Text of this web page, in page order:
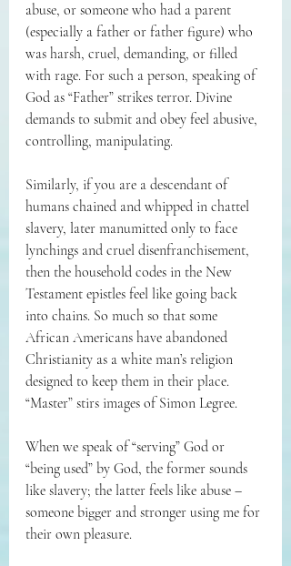
abuse, or someone who had a parent
(especially a father or father figure) who
was harsh, cruel, demanding, or filled
with rage. For such a person, speaking of
God as “Father” strikes terror. Divine
demands to submit and obey feel abusive,
controlling, manipulating.
Similarly, if you are a descendant of
humans chained and whipped in chattel
slavery, later manumitted only to face
lynchings and cruel disenfranchisement,
then the household codes in the New
Testament epistles feel like going back
into chains. So much so that some
African Americans have abandoned
Christianity as a white man’s religion
designed to keep them in their place.
“Master” stirs images of Simon Legree.
When we speak of “serving” God or
“being used” by God, the former sounds
like slavery; the latter feels like abuse –
someone bigger and stronger using me for
their own pleasure.